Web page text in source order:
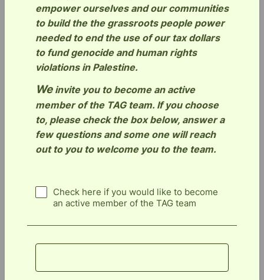
empower ourselves and our communities
to build the the grassroots people power
needed to end the use of our tax dollars
to fund genocide and human rights
violations in Palestine.
Weinvite you to become an active
member of the TAG team. If you choose
to, please check the box below, answer a
few questions and some one will reach
out to you to welcome you to the team.
Check here if you would like to become
an active member of the TAG team